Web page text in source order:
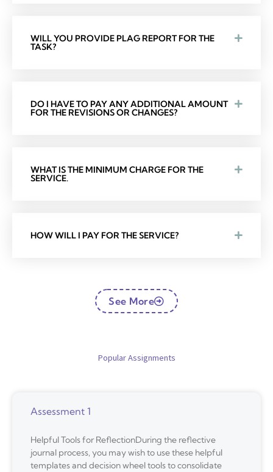
WILL YOU PROVIDE PLAG REPORT FOR THE
TASK?
DO I HAVE TO PAY ANY ADDITIONAL AMOUNT
FOR THE REVISIONS OR CHANGES?
WHAT IS THE MINIMUM CHARGE FOR THE
SERVICE.
HOW WILL I PAY FOR THE SERVICE?
See More
Popular Assignments
Assessment 1
Helpful Tools for ReflectionDuring the reflective
journal process, you may wish to use these helpful
templates and decision wheel tools to consolidate